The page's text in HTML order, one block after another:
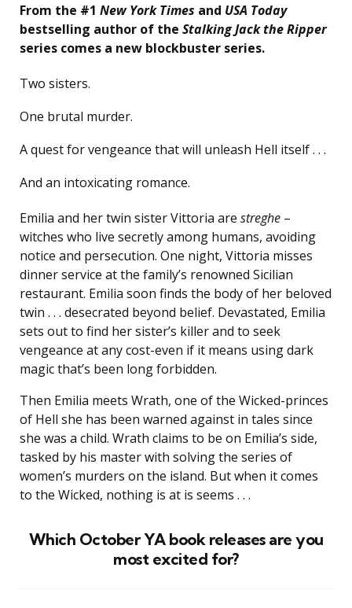
From the #1 New York Times and USA Today
bestselling author of the Stalking Jack the Ripper
series comes a new blockbuster series.
Two sisters.
One brutal murder.
A quest for vengeance that will unleash Hell itself . . .
And an intoxicating romance.
Emilia and her twin sister Vittoria are streghe –
witches who live secretly among humans, avoiding
notice and persecution. One night, Vittoria misses
dinner service at the family’s renowned Sicilian
restaurant. Emilia soon finds the body of her beloved
twin . . . desecrated beyond belief. Devastated, Emilia
sets out to find her sister’s killer and to seek
vengeance at any cost-even if it means using dark
magic that’s been long forbidden.
Then Emilia meets Wrath, one of the Wicked-princes
of Hell she has been warned against in tales since
she was a child. Wrath claims to be on Emilia’s side,
tasked by his master with solving the series of
women’s murders on the island. But when it comes
to the Wicked, nothing is at is seems . . .
Which October YA book releases are you
most excited for?